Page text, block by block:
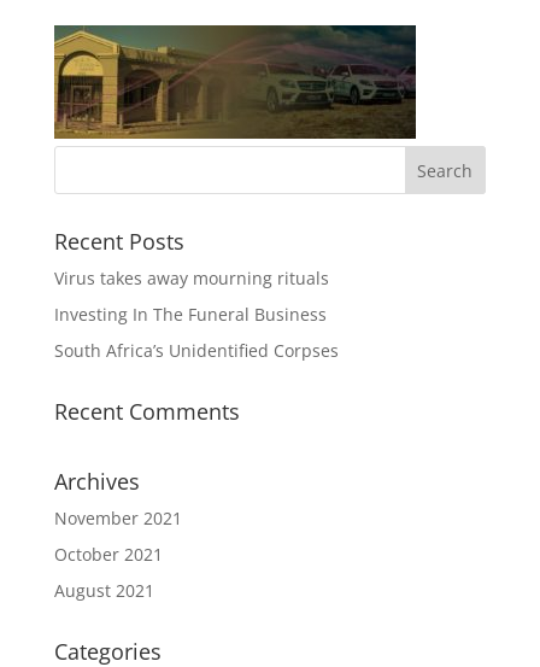
Recent Posts
Virus takes away mourning rituals
Investing In The Funeral Business
South Africa’s Unidentified Corpses
Recent Comments
Archives
November 2021
October 2021
August 2021
Categories